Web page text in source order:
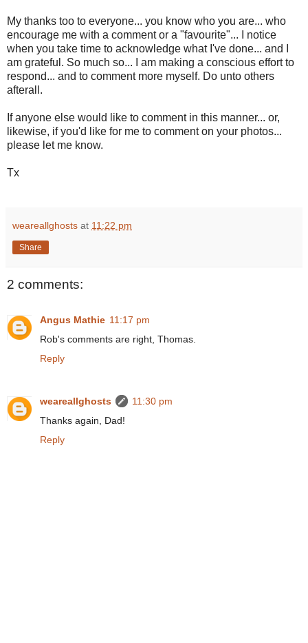
My thanks too to everyone... you know who you are... who
encourage me with a comment or a "favourite"... I notice
when you take time to acknowledge what I've done... and I
am grateful. So much so... I am making a conscious effort to
respond... and to comment more myself. Do unto others
afterall.
If anyone else would like to comment in this manner... or,
likewise, if you'd like for me to comment on your photos...
please let me know.
Tx
weareallghosts at 11:22 pm
Share
2 comments:
Angus Mathie 11:17 pm
Rob's comments are right, Thomas.
Reply
weareallghosts
11:30 pm
Thanks again, Dad!
Reply